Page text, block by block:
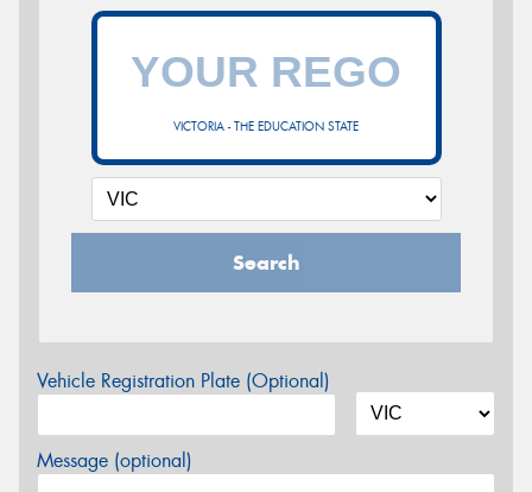
VICTORIA - THE EDUCATION STATE
Search
Vehicle Registration Plate (Optional)
Message (optional)